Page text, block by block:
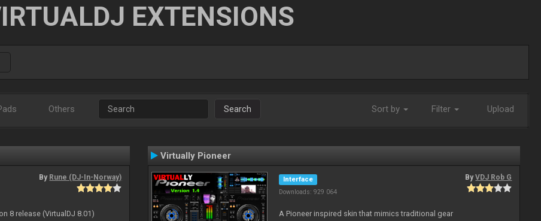
EXTENSIONS
Others Search Sort by Filter Upload
By Rune (DJ-In-Norway)
8 release (VirtualDJ 8.01)
Virtually Pioneer
Interface
Downloads: 929 064
ByVDJ Rob G
A Pioneer inspired skin that mimics traditional gear